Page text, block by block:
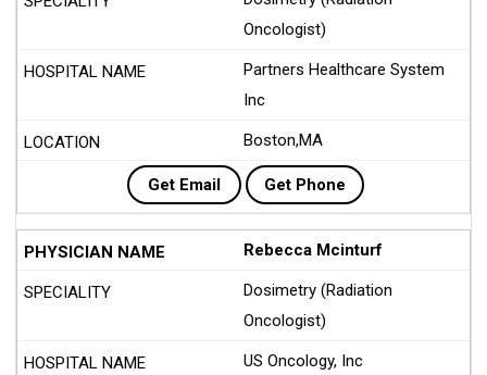
Oncologist)
Partners Healthcare System
Inc
Boston,MA
Get Email Get Phone
Rebecca Mcinturf
Dosimetry (Radiation
Oncologist)
US Oncology, Inc